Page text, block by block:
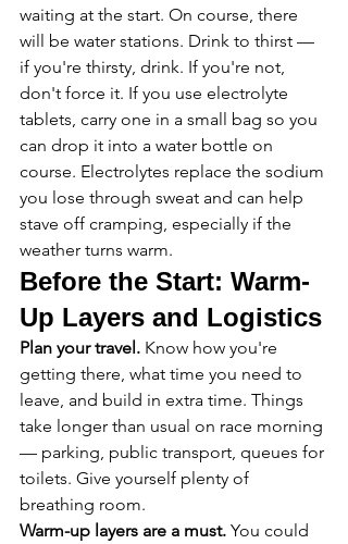
waiting at the start. On course, there
will be water stations. Drink to thirst —
if you're thirsty, drink. If you're not,
don't force it. If you use electrolyte
tablets, carry one in a small bag so you
can drop it into a water bottle on
course. Electrolytes replace the sodium
you lose through sweat and can help
stave off cramping, especially if the
weather turns warm.
Before the Start: Warm-
Up Layers and Logistics
Plan your travel. Know how you're
getting there, what time you need to
leave, and build in extra time. Things
take longer than usual on race morning
— parking, public transport, queues for
toilets. Give yourself plenty of
breathing room.
Warm-up layers are a must. You could